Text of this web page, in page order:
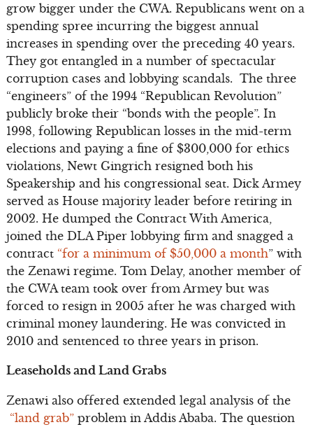
grow bigger under the CWA. Republicans went on a
spending spree incurring the biggest annual
increases in spending over the preceding 40 years.
They got entangled in a number of spectacular
corruption cases and lobbying scandals. The three
“engineers” of the 1994 “Republican Revolution”
publicly broke their “bonds with the people”. In
1998, following Republican losses in the mid-term
elections and paying a fine of $300,000 for ethics
violations, Newt Gingrich resigned both his
Speakership and his congressional seat. Dick Armey
served as House majority leader before retiring in
2002. He dumped the Contract With America,
joined the DLA Piper lobbying firm and snagged a
contract “for a minimum of $50,000 a month” with
the Zenawi regime. Tom Delay, another member of
the CWA team took over from Armey but was
forced to resign in 2005 after he was charged with
criminal money laundering. He was convicted in
2010 and sentenced to three years in prison.
Leaseholds and Land Grabs
Zenawi also offered extended legal analysis of the
“land grab”problem in Addis Ababa. The question